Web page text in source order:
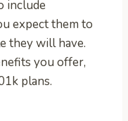
include
expect them to
they will have.
you offer,
plans.